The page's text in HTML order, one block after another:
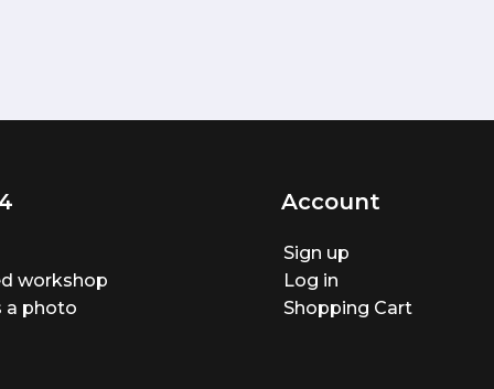
workshop
a photo
Account
Sign up
Log in
Shopping Cart